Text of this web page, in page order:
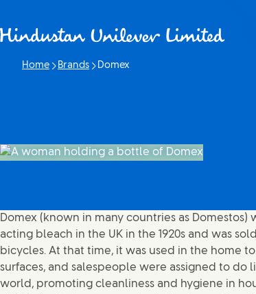
Home Brands
Current page:
Domex
Domex (known in many countries as
acting bleach in the UK in the 1920s and was
bicycles. At that time, it was used in the home
surfaces, and salespeople were assigned to do
world, promoting cleanliness and hygiene in